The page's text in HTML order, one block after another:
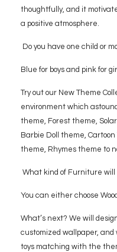
thoughtfully, and it
a positive atmosphere.
Do you have one child or
Blue for boys and pink for
Try out our New Theme
environment which
theme, Forest theme,
Barbie Doll theme,
theme, Rhymes theme to
What kind of Furniture will
You can either choose
What’s next? We will
customized wallpaper, and
toys matching with the